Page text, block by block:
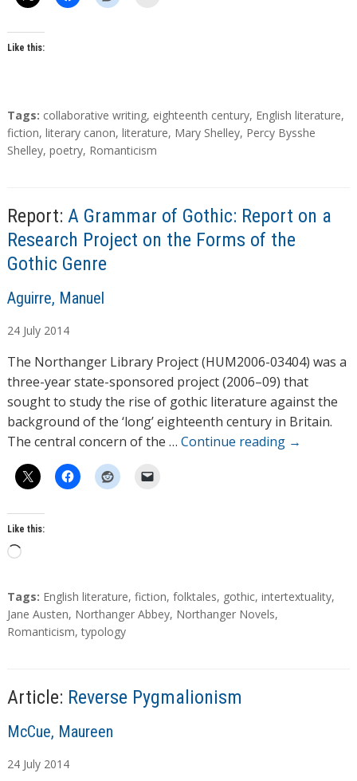
Like this:
T
a
g
Tags: collaborative writing, eighteenth century, English literature,
fiction, literary canon, literature, Mary Shelley, Percy Bysshe
Shelley, poetry, Romanticism
Report: A Grammar of Gothic: Report on a
Research Project on the Forms of the
Gothic Genre
A
t
h
o
r
s
Aguirre, Manuel
24 July 2014
The Northanger Library Project (HUM2006-03404) was a
three-year state-sponsored project (2006–09) that
sought to study the rise of gothic literature against the
background of the ‘long’ eighteenth century in Britain.
The central concern of the … Continue reading →
Like this:
L
a
d
i
…
T
a
g
Tags: English literature, fiction, folktales, gothic, intertextuality,
Jane Austen, Northanger Abbey, Northanger Novels,
Romanticism,typology
Article: Reverse Pygmalionism
A
t
McCue, Maureen
24 July 2014